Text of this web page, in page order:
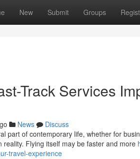
New Submit Groups
Track Services
News
Discuss
part of contemporary life, whether for
reality. Flying itself may be faster and more
travel-experience